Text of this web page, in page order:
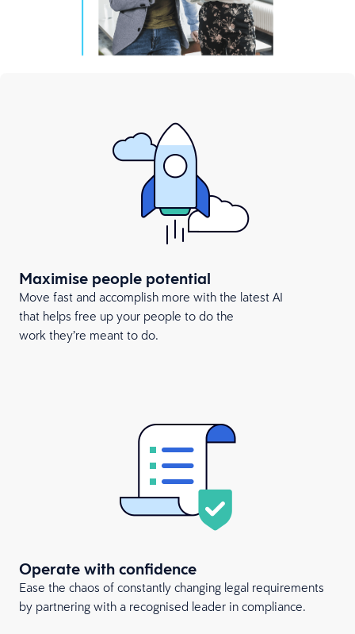
Maximise people potential
Move fast and accomplish more with the latest AI
that helps free up your people to do the
work they’re meant to do.
Operate with confidence
Ease the chaos of constantly changing legal requirements
by partnering with a recognised leader in compliance.